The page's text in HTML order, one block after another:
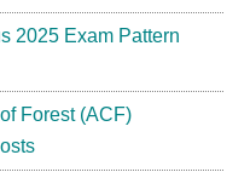
2025 Exam Pattern
Forest (ACF)